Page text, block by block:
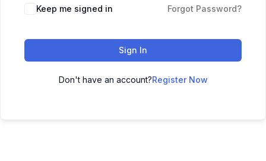
Keep me signed in Forgot Password?
Sign In
Don't have an account?Register Now